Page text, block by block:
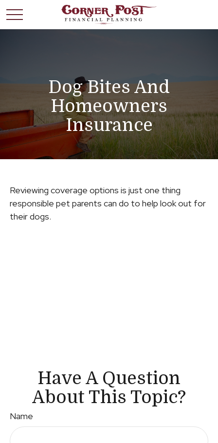
Dog Bites And
Homeowners
Insurance
Reviewing coverage options is just one thing
responsible pet parents can do to help look out for
their dogs.
Have A Question
About This Topic?
Name